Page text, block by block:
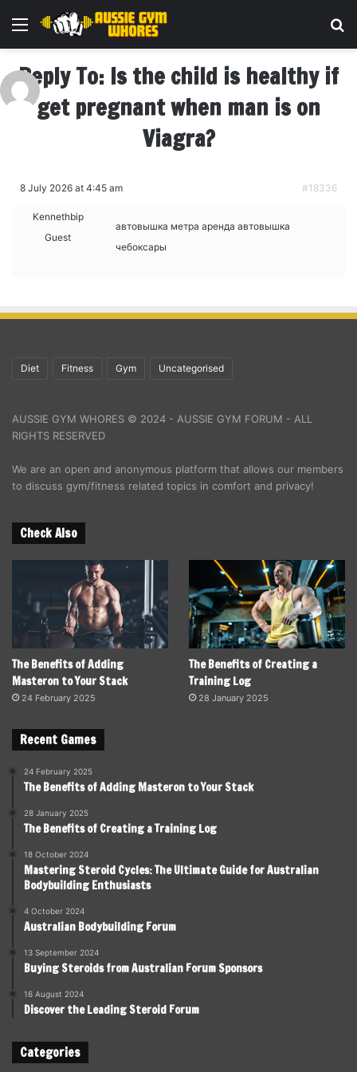
Menu
Reply To: Is the child is healthy if
get pregnant when man is on
Viagra?
8 July 2026 at 4:45 am #18336
Kennethbip
Guest
автовышка метра аренда автовышка
чебоксары
Diet Fitness Gym Uncategorised
AUSSIE GYM WHORES © 2024 - AUSSIE GYM FORUM - ALL
RIGHTS RESERVED
We are an open and anonymous platform that allows our members
to discuss gym/fitness related topics in comfort and privacy!
Check Also
The Benefits of Adding
Masteron to Your Stack
24 February 2025
The Benefits of Creating a
Training Log
28 January 2025
Recent Games
24 February 2025
The Benefits of Adding Masteron to Your Stack
28 January 2025
The Benefits of Creating a Training Log
18 October 2024
Mastering Steroid Cycles: The Ultimate Guide for Australian
Bodybuilding Enthusiasts
4 October 2024
Australian Bodybuilding Forum
13 September 2024
Buying Steroids from Australian Forum Sponsors
16 August 2024
Discover the Leading Steroid Forum
Categories